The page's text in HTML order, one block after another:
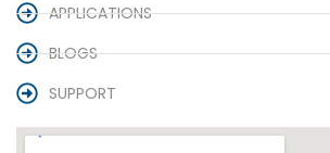
APPLICATIONS
BLOGS
SUPPORT